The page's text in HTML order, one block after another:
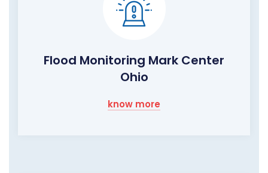
Flood Monitoring Mark Center
Ohio
know more